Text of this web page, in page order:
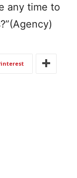
any time to